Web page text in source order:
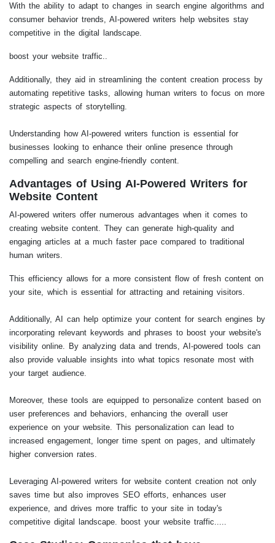
With the ability to adapt to changes in search engine algorithms and
consumer behavior trends, AI-powered writers help websites stay
competitive in the digital landscape.
boost your website traffic..
Additionally, they aid in streamlining the content creation process by
automating repetitive tasks, allowing human writers to focus on more
strategic aspects of storytelling.
Understanding how AI-powered writers function is essential for
businesses looking to enhance their online presence through
compelling and search engine-friendly content.
Advantages of Using AI-Powered Writers for
Website Content
AI-powered writers offer numerous advantages when it comes to
creating website content. They can generate high-quality and
engaging articles at a much faster pace compared to traditional
human writers.
This efficiency allows for a more consistent flow of fresh content on
your site, which is essential for attracting and retaining visitors.
Additionally, AI can help optimize your content for search engines by
incorporating relevant keywords and phrases to boost your website's
visibility online. By analyzing data and trends, AI-powered tools can
also provide valuable insights into what topics resonate most with
your target audience.
Moreover, these tools are equipped to personalize content based on
user preferences and behaviors, enhancing the overall user
experience on your website. This personalization can lead to
increased engagement, longer time spent on pages, and ultimately
higher conversion rates.
Leveraging AI-powered writers for website content creation not only
saves time but also improves SEO efforts, enhances user
experience, and drives more traffic to your site in today's
competitive digital landscape. boost your website traffic.....